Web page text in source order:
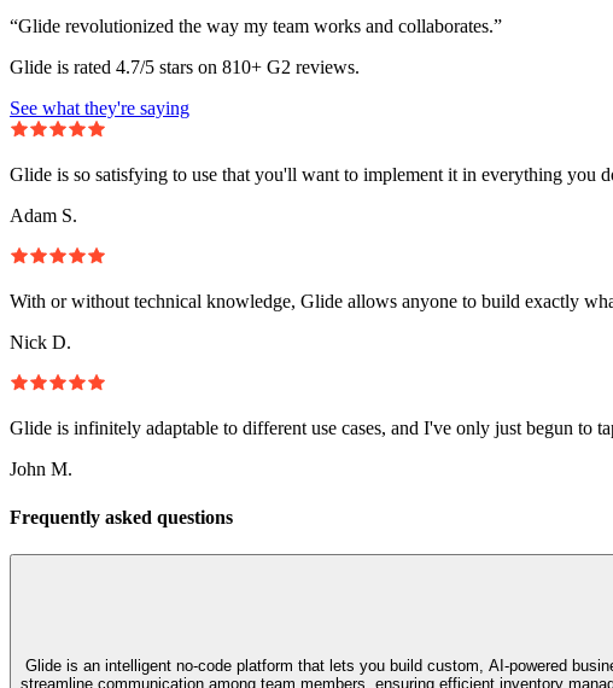
“Glide revolutionized the way my team works and collaborates.”
Glide is rated 4.7/5 stars on 810+ G2 reviews.
See what they're saying
Glide is so satisfying to use that you'll want to implement it in everything you
Adam S.
With or without technical knowledge, Glide allows anyone to build exactly
Nick D.
Glide is infinitely adaptable to different use cases, and I've only just begun to
John M.
Frequently asked questions
Glide is an intelligent no‑code platform that lets you build custom, AI‑powered
streamline communication among team members, ensuring efficient inventory